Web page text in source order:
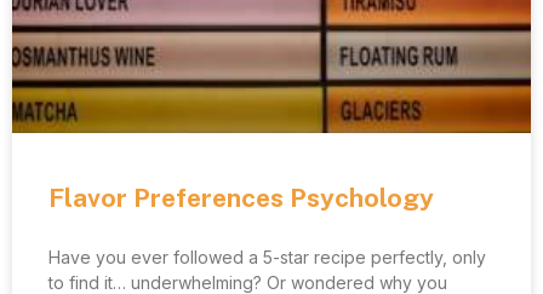
Flavor Preferences Psychology
Have you ever followed a 5-star recipe perfectly, only
to find it… underwhelming? Or wondered why you